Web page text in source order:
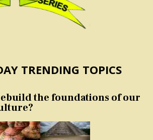
TRENDING TOPICS
the foundations of our